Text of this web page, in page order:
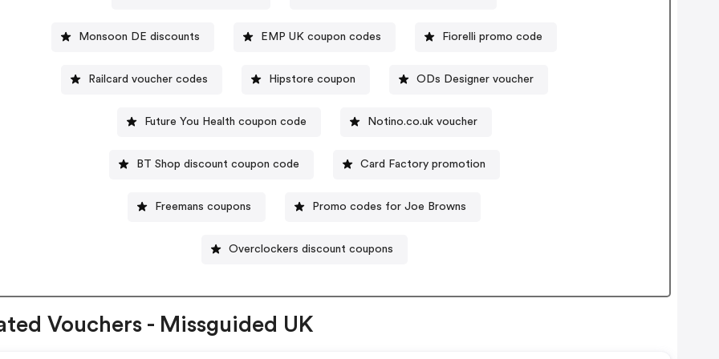
Monsoon DE discounts EMP UK coupon codes Fiorelli promo code
Railcard voucher codes Hipstore coupon ODs Designer voucher
Future You Health coupon code Notino.co.uk voucher
BT Shop discount coupon code Card Factory promotion
Freemans coupons Promo codes for Joe Browns
Overclockers discount coupons
Vouchers - Missguided UK